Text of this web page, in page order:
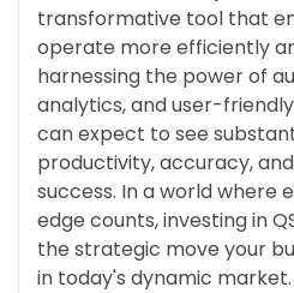
transformative tool that
operate more efficiently
harnessing the power of
analytics, and user-
can expect to see
productivity, accuracy,
success. In a world where
edge counts, investing in
the strategic move your
in today's dynamic market.